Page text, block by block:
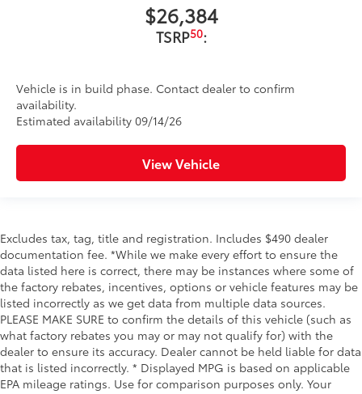
$26,384
TSRP50:
Vehicle is in build phase. Contact dealer to confirm
availability.
Estimated availability 09/14/26
View Vehicle
Excludes tax, tag, title and registration. Includes $490 dealer
documentation fee. *While we make every effort to ensure the
data listed here is correct, there may be instances where some of
the factory rebates, incentives, options or vehicle features may be
listed incorrectly as we get data from multiple data sources.
PLEASE MAKE SURE to confirm the details of this vehicle (such as
what factory rebates you may or may not qualify for) with the
dealer to ensure its accuracy. Dealer cannot be held liable for data
that is listed incorrectly. * Displayed MPG is based on applicable
EPA mileage ratings. Use for comparison purposes only. Your